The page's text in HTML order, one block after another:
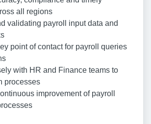
all regions
validating payroll input data and
point of contact for payroll queries
with HR and Finance teams to
processes
improvement of payroll